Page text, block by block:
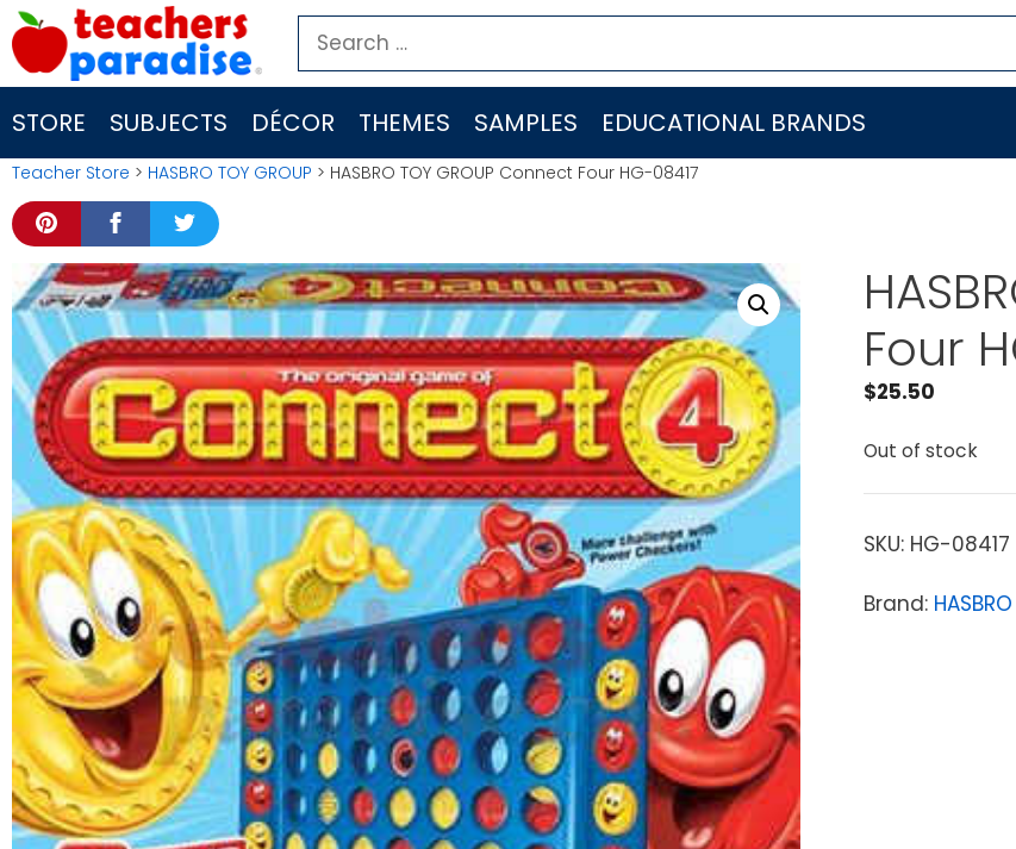
Skip
to
content
Search
for:
STORE SUBJECTS DÉCOR THEMES SAMPLES EDUCATIONAL BRANDS
Teacher Store > HASBRO TOY GROUP > HASBRO TOY GROUP Connect Four HG-08417
Four
$25.50
Out of stock
SKU: HG-08417
Brand: